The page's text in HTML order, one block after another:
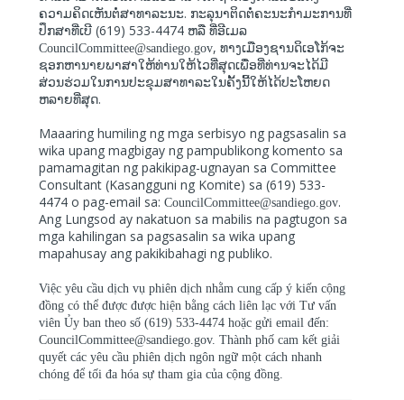
ຄວາມຄິດເຫັນຕໍ່ສາທາລະນະ. ກະລຸນາຕິດຕໍ່ຄະນະກຳມະການທີ່
ປຶກສາທີ່ເບີ (619) 533-4474 ຫລື ທີ່ອີເມລ
CouncilCommittee@sandiego.gov, ທາງເມືອງຊານດິເອໂກ້ຈະ
ຊອກຫານາຍພາສາໃຫ້ທ່ານໃຫ້ໄວທີ່ສຸດເພື່ອທີ່ທ່ານຈະໄດ້ມີ
ສ່ວນຮ່ວມໃນການປະຂຸມສາທາລະໃນຄັ້ງນີ້ໃຫ້ໄດ້ປະໂຫຍດ
ຫລາຍທີ່ສຸດ.
Maaaring humiling ng mga serbisyo ng pagsasalin sa
wika upang magbigay ng pampublikong komento sa
pamamagitan ng pakikipag-ugnayan sa Committee
Consultant (Kasangguni ng Komite) sa (619) 533-
4474 o pag-email sa: CouncilCommittee@sandiego.gov.
Ang Lungsod ay nakatuon sa mabilis na pagtugon sa
mga kahilingan sa pagsasalin sa wika upang
mapahusay ang pakikibahagi ng publiko.
Việc yêu cầu dịch vụ phiên dịch nhằm cung cấp ý kiến cộng
đồng có thể được được hiện bằng cách liên lạc với Tư vấn
viên Ủy ban theo số (619) 533-4474 hoặc gửi email đến:
CouncilCommittee@sandiego.gov. Thành phố cam kết giải
quyết các yêu cầu phiên dịch ngôn ngữ một cách nhanh
chóng để tối đa hóa sự tham gia của cộng đồng.